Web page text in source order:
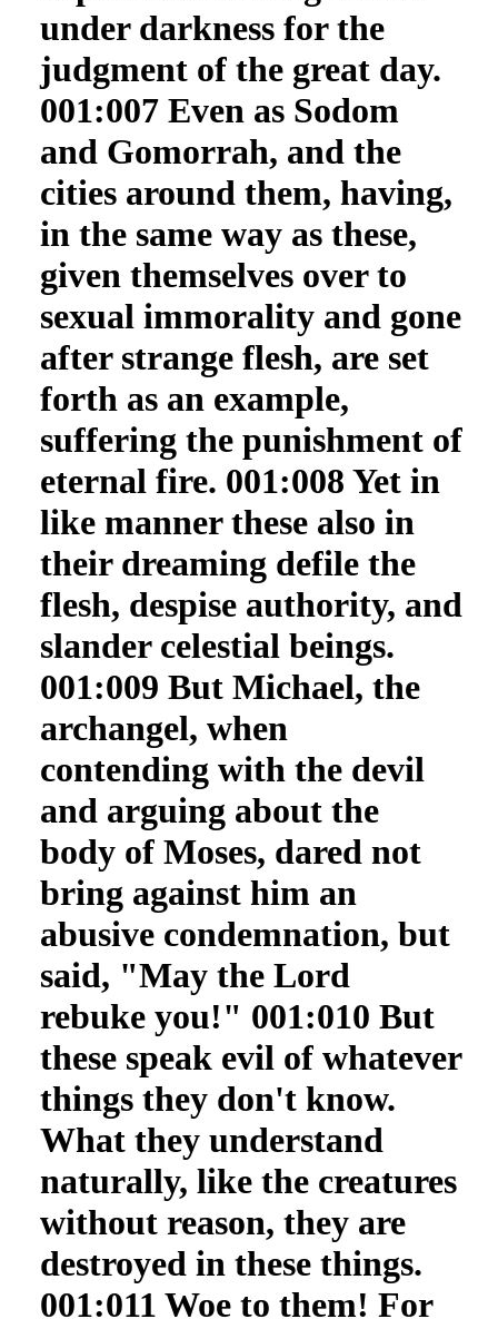
under darkness for the
judgment of the great day.
001:007 Even as Sodom
and Gomorrah, and the
cities around them, having,
in the same way as these,
given themselves over to
sexual immorality and gone
after strange flesh, are set
forth as an example,
suffering the punishment of
eternal fire. 001:008 Yet in
like manner these also in
their dreaming defile the
flesh, despise authority, and
slander celestial beings.
001:009 But Michael, the
archangel, when
contending with the devil
and arguing about the
body of Moses, dared not
bring against him an
abusive condemnation, but
said, "May the Lord
rebuke you!" 001:010 But
these speak evil of whatever
things they don't know.
What they understand
naturally, like the creatures
without reason, they are
destroyed in these things.
001:011 Woe to them! For